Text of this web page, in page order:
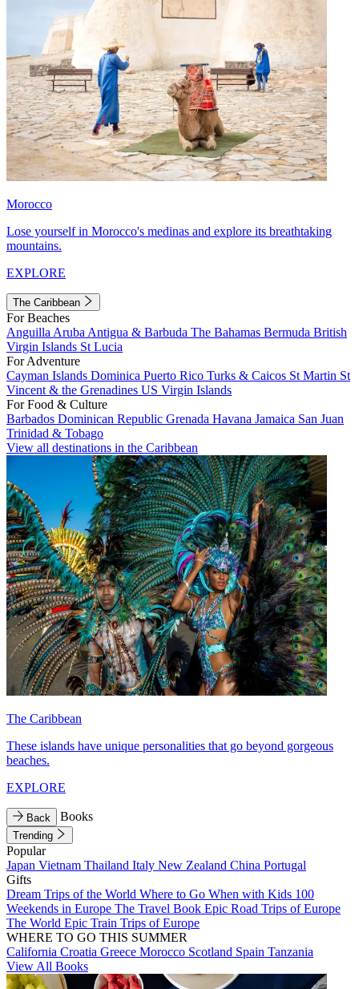
Morocco
Lose yourself in Morocco's medinas and explore its breathtaking
mountains.
EXPLORE
The Caribbean
For Beaches
Anguilla Aruba Antigua & Barbuda The Bahamas Bermuda British
Virgin Islands St Lucia
For Adventure
Cayman Islands Dominica Puerto Rico Turks & Caicos St Martin St
Vincent & the Grenadines US Virgin Islands
For Food & Culture
Barbados Dominican Republic Grenada Havana Jamaica San Juan
Trinidad & Tobago
View all destinations in the Caribbean
The Caribbean
These islands have unique personalities that go beyond gorgeous
beaches.
EXPLORE
Back Books
Trending
Popular
Japan Vietnam Thailand Italy New Zealand China Portugal
Gifts
Dream Trips of the World Where to Go When with Kids 100
Weekends in Europe The Travel Book Epic Road Trips of Europe
The World Epic Train Trips of Europe
WHERE TO GO THIS SUMMER
California Croatia Greece Morocco Scotland Spain Tanzania
View All Books